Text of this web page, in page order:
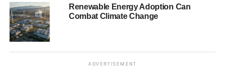
birds and bees.
Doves Farm operates with a GM and pesticides-free
policy and uses neither enzymes, artificial flavouring,
added nutrients nor hydrogenated fat. It also hastargets in
to use more renewable energy, increase recycling
Renewable Energy Adoption Can
Combat Climate Change
ADVERTISEMENT